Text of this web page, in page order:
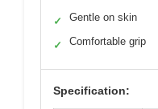
✓ Gentle on skin
✓ Comfortable grip
Specification: